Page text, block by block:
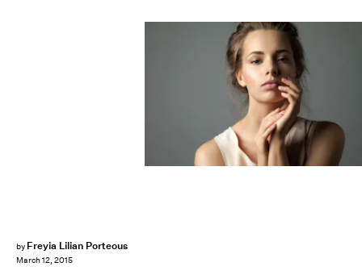
by Freyia Lilian Porteous
March 12, 2015